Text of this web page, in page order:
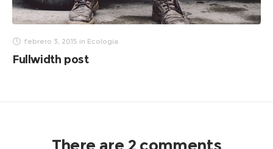
febrero 3, 2015 in Ecologia
Fullwidth post